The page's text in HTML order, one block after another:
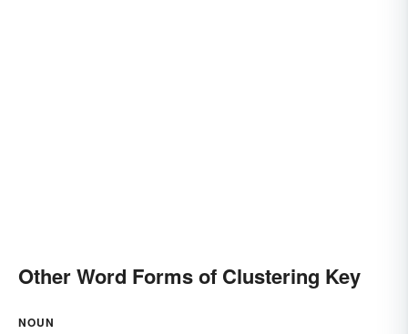
Other Word Forms of Clustering Key
NOUN